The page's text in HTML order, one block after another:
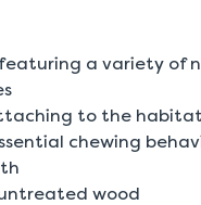
a variety of
to the habitat
chewing
wood